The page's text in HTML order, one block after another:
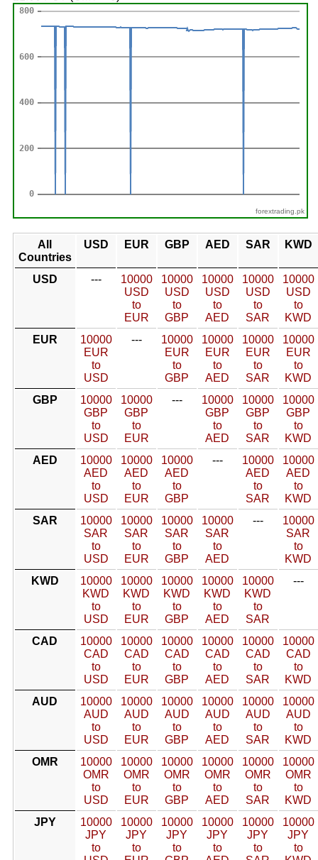
forextrading.pk
All
Countries
USD EUR GBP AED SAR KWD
USD ---
10000
USD
to
EUR
10000
USD
to
GBP
10000
USD
to
AED
10000
USD
to
SAR
10000
USD
to
KWD
EUR
10000
EUR
to
USD
---
10000
EUR
to
GBP
10000
EUR
to
AED
10000
EUR
to
SAR
10000
EUR
to
KWD
GBP
10000
GBP
to
USD
10000
GBP
to
EUR
---
10000
GBP
to
AED
10000
GBP
to
SAR
10000
GBP
to
KWD
AED
10000
AED
to
USD
10000
AED
to
EUR
10000
AED
to
GBP
---
10000
AED
to
SAR
10000
AED
to
KWD
SAR
10000
SAR
to
USD
10000
SAR
to
EUR
10000
SAR
to
GBP
10000
SAR
to
AED
---
10000
SAR
to
KWD
KWD
10000
KWD
to
USD
10000
KWD
to
EUR
10000
KWD
to
GBP
10000
KWD
to
AED
10000
KWD
to
SAR
---
CAD
10000
CAD
to
USD
10000
CAD
to
EUR
10000
CAD
to
GBP
10000
CAD
to
AED
10000
CAD
to
SAR
10000
CAD
to
KWD
AUD
10000
AUD
to
USD
10000
AUD
to
EUR
10000
AUD
to
GBP
10000
AUD
to
AED
10000
AUD
to
SAR
10000
AUD
to
KWD
OMR
10000
OMR
to
USD
10000
OMR
to
EUR
10000
OMR
to
GBP
10000
OMR
to
AED
10000
OMR
to
SAR
10000
OMR
to
KWD
JPY
10000
JPY
to
10000
JPY
to
10000
JPY
to
10000
JPY
to
10000
JPY
to
10000
JPY
to